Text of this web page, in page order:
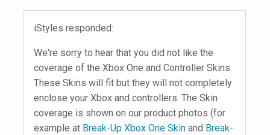
iStyles responded:
We're sorry to hear that you did not like the
coverage of the Xbox One and Controller Skins.
These Skins will fit but they will not completely
enclose your Xbox and controllers. The Skin
coverage is shown on our product photos (for
example at Break-Up Xbox One Skin and Break-